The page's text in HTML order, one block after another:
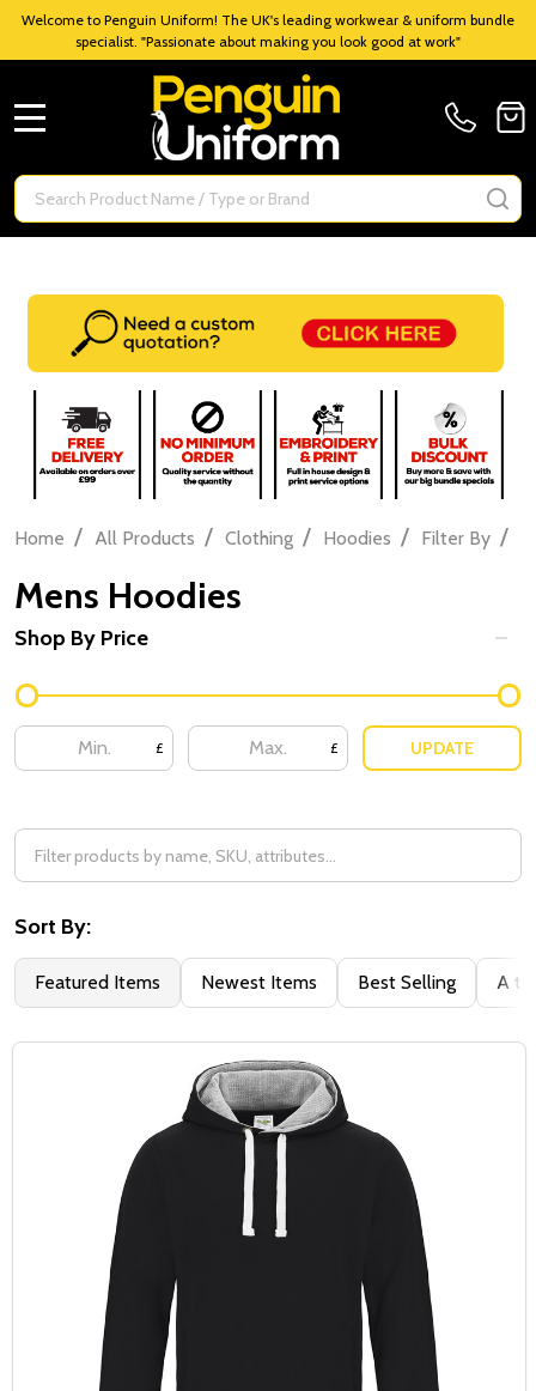
Welcome to Penguin Uniform! The UK's leading workwear & uniform bundle
specialist. "Passionate about making you look good at work"
Search
Home / All Products / Clothing / Hoodies / Filter By /
Mens Hoodies
Shop By Price
£ £ UPDATE
Sort By:
Featured Items Newest Items Best Selling A to